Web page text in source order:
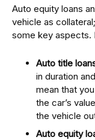
Auto equity loans
vehicle as
some key aspects.
Auto title
in duration
mean that
the car’s
the vehicle
Auto equity